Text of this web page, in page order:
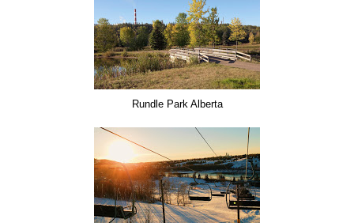
Rundle Park Alberta